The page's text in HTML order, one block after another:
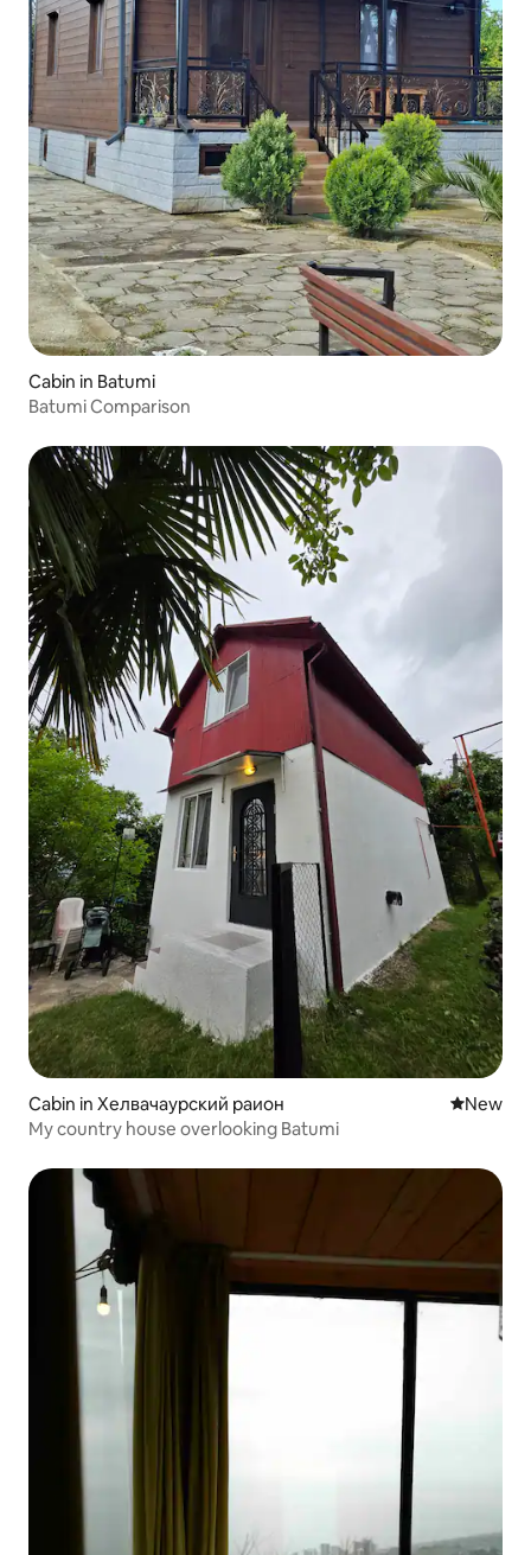
Cabin in Batumi
Batumi Comparison
Cabin in Хелвачаурский раион New
New
My country house overlooking Batumi